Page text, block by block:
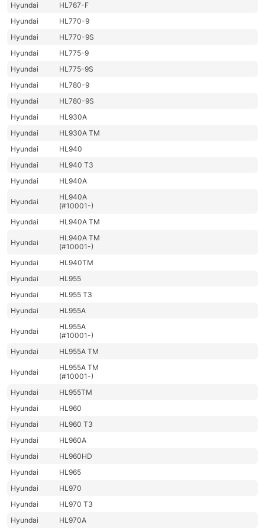
Hyundai
HL767-F
Hyundai
HL770-9
Hyundai
HL770-9S
Hyundai
HL775-9
Hyundai
HL775-9S
Hyundai
HL780-9
Hyundai
HL780-9S
Hyundai
HL930A
Hyundai
HL930A TM
Hyundai
HL940
Hyundai
HL940 T3
Hyundai
HL940A
Hyundai
HL940A
(#10001-)
Hyundai
HL940A TM
Hyundai
HL940A TM
(#10001-)
Hyundai
HL940TM
Hyundai
HL955
Hyundai
HL955 T3
Hyundai
HL955A
Hyundai
HL955A
(#10001-)
Hyundai
HL955A TM
Hyundai
HL955A TM
(#10001-)
Hyundai
HL955TM
Hyundai
HL960
Hyundai
HL960 T3
Hyundai
HL960A
Hyundai
HL960HD
Hyundai
HL965
Hyundai
HL970
Hyundai
HL970 T3
Hyundai
HL970A